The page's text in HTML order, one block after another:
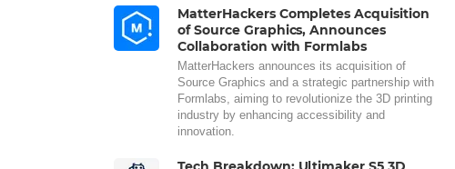
MatterHackers Completes Acquisition
of Source Graphics, Announces
Collaboration with Formlabs
MatterHackers announces its acquisition of
Source Graphics and a strategic partnership with
Formlabs, aiming to revolutionize the 3D printing
industry by enhancing accessibility and
innovation.